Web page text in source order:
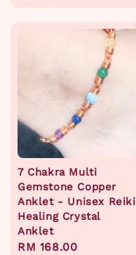
7 Chakra Multi
Gemstone Copper
Anklet - Unisex Reiki
Healing Crystal
Anklet
Regular
RM 168.00